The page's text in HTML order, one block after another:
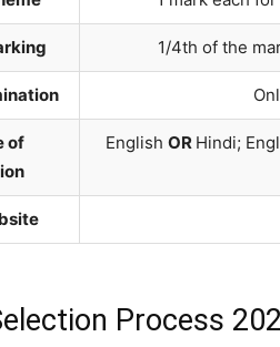
1/4th of the
of
English OR Hindi;
Process